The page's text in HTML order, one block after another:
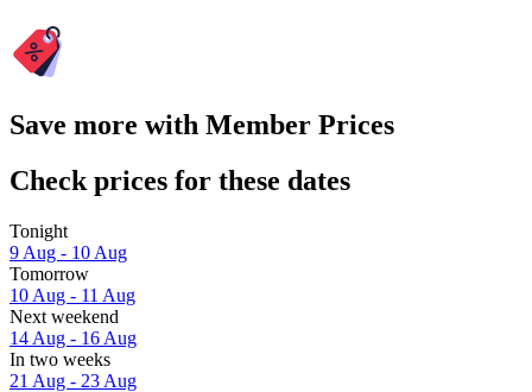
Save more with Member Prices
Check prices for these dates
Tonight
9 Aug - 10 Aug
Tomorrow
10 Aug - 11 Aug
Next weekend
14 Aug - 16 Aug
In two weeks
21 Aug - 23 Aug